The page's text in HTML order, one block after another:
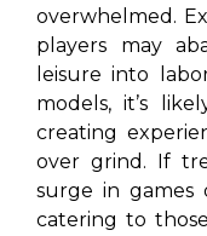
overwhelmed.
players may
leisure into
models, it’s
creating
over grind. If
surge in games
catering to